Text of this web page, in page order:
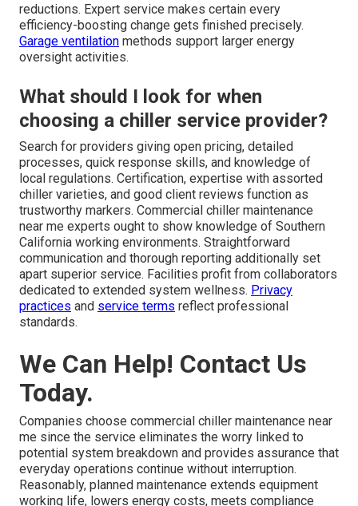
reductions. Expert service makes certain every
efficiency-boosting change gets finished precisely.
Garage ventilation methods support larger energy
oversight activities.
What should I look for when
choosing a chiller service provider?
Search for providers giving open pricing, detailed
processes, quick response skills, and knowledge of
local regulations. Certification, expertise with assorted
chiller varieties, and good client reviews function as
trustworthy markers. Commercial chiller maintenance
near me experts ought to show knowledge of Southern
California working environments. Straightforward
communication and thorough reporting additionally set
apart superior service. Facilities profit from collaborators
dedicated to extended system wellness. Privacy
practices and service terms reflect professional
standards.
We Can Help! Contact Us
Today.
Companies choose commercial chiller maintenance near
me since the service eliminates the worry linked to
potential system breakdown and provides assurance that
everyday operations continue without interruption.
Reasonably, planned maintenance extends equipment
working life, lowers energy costs, meets compliance